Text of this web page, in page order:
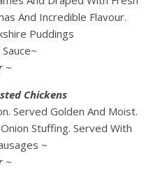
And Incredible Flavour.
Puddings
~
Chickens
Served Golden And Moist.
Stuffing. Served With
~
~